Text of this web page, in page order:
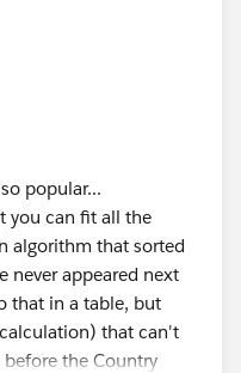
popular...
you can fit all the
algorithm that sorted
never appeared next
that in a table, but
that can't
the Country